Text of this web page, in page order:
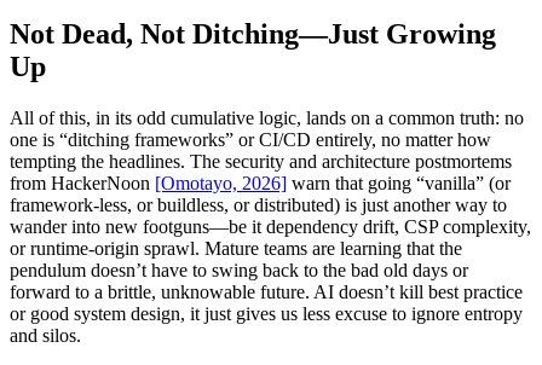
Not Dead, Not Ditching—Just Growing
Up
All of this, in its odd cumulative logic, lands on a common truth: no
one is “ditching frameworks” or CI/CD entirely, no matter how
tempting the headlines. The security and architecture postmortems
from HackerNoon [Omotayo, 2026] warn that going “vanilla” (or
framework-less, or buildless, or distributed) is just another way to
wander into new footguns—be it dependency drift, CSP complexity,
or runtime-origin sprawl. Mature teams are learning that the
pendulum doesn’t have to swing back to the bad old days or
forward to a brittle, unknowable future. AI doesn’t kill best practice
or good system design, it just gives us less excuse to ignore entropy
and silos.